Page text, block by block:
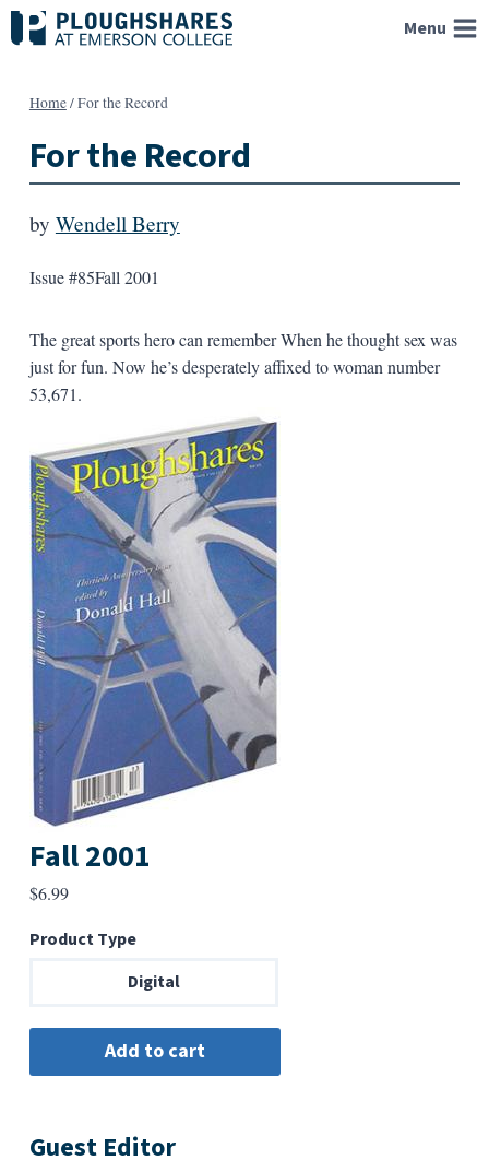
Skip
to
Menu
Home/For the Record
For the Record
by Wendell Berry
Issue #85Fall 2001
The great sports hero can remember When he thought sex was
just for fun. Now he’s desperately affixed to woman number
53,671.
Fall 2001
$6.99
Product Type
Digital
Guest Editor